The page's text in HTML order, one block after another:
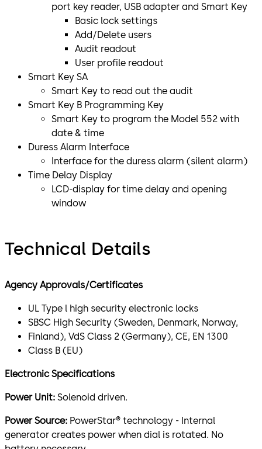
port key reader, USB adapter and Smart Key
Basic lock settings
Add/Delete users
Audit readout
User profile readout
Smart Key SA
Smart Key to read out the audit
Smart Key B Programming Key
Smart Key to program the Model 552 with
date & time
Duress Alarm Interface
Interface for the duress alarm (silent alarm)
Time Delay Display
LCD-display for time delay and opening
window
Technical Details
Agency Approvals/Certificates
UL Type l high security electronic locks
SBSC High Security (Sweden, Denmark, Norway,
Finland), VdS Class 2 (Germany), CE, EN 1300
Class B (EU)
Electronic Specifications
Power Unit: Solenoid driven.
Power Source: PowerStar® technology - Internal
generator creates power when dial is rotated. No